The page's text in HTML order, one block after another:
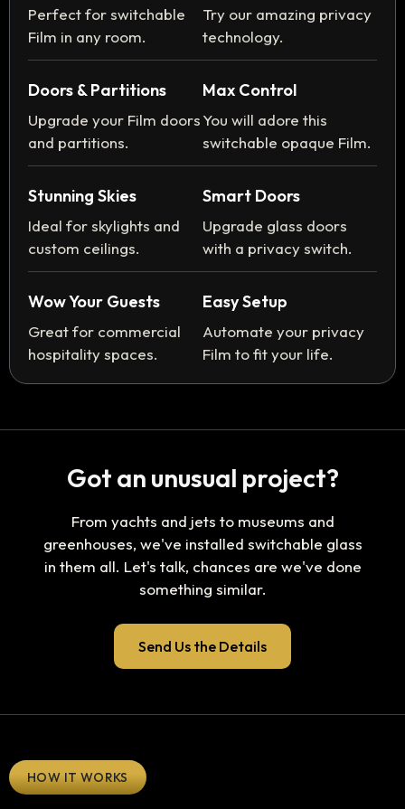
Perfect for switchable
Film in any room.
Doors & Partitions
Upgrade your Film doors
and partitions.
Stunning Skies
Ideal for skylights and
custom ceilings.
Wow Your Guests
Great for commercial
hospitality spaces.
Try our amazing privacy
technology.
Max Control
You will adore this
switchable opaque Film.
Smart Doors
Upgrade glass doors
with a privacy switch.
Easy Setup
Automate your privacy
Film to fit your life.
Got an unusual project?
From yachts and jets to museums and
greenhouses, we've installed switchable glass
in them all. Let's talk, chances are we've done
something similar.
Send Us the Details
HOW IT WORKS